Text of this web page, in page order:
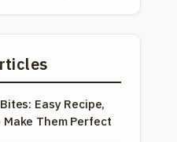
Easy Recipe,
Make Them Perfect